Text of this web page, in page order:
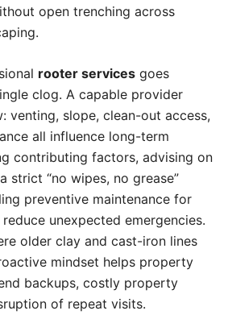
open trenching across
rooter services goes
clog. A capable provider
venting, slope, clean-out access,
all influence long-term
contributing factors, advising on
strict “no wipes, no grease”
preventive maintenance for
unexpected emergencies.
older clay and cast-iron lines
mindset helps property
backups, costly property
of repeat visits.